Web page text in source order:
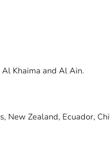
Khaima and Al Ain.
Zealand, Ecuador,